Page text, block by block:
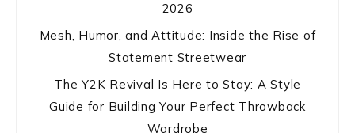
2026
Mesh, Humor, and Attitude: Inside the Rise of
Statement Streetwear
The Y2K Revival Is Here to Stay: A Style
Guide for Building Your Perfect Throwback
Wardrobe